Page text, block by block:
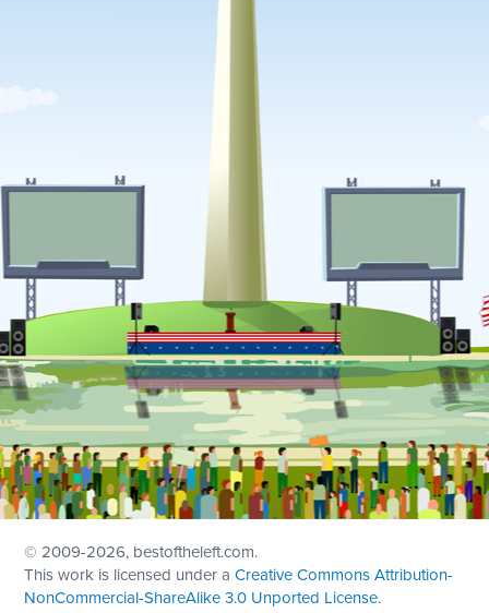
© 2009-2026, bestoftheleft.com.
This work is licensed under aCreative Commons Attribution-
NonCommercial-ShareAlike 3.0 Unported License.